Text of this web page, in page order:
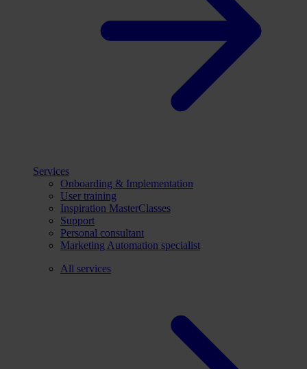
Services
Onboarding & Implementation
User training
Inspiration MasterClasses
Support
Personal consultant
Marketing Automation specialist
All services